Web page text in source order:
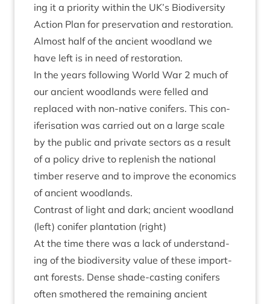
ing it a pri­or­ity with­in the UK’s Biod­iversity
Action Plan for pre­ser­va­tion and restoration.
Almost half of the ancient wood­land we
have left is in need of restoration.
In the years fol­low­ing World War 2 much of
our ancient wood­lands were felled and
replaced with non-nat­ive con­ifers. This con­
ifer­isa­tion was car­ried out on a large scale
by the pub­lic and private sec­tors as a res­ult
of a policy drive to replen­ish the nation­al
tim­ber reserve and to improve the eco­nom­ics
of ancient woodlands.
Con­trast of light and dark; ancient wood­land
(left) con­ifer plant­a­tion (right)
At the time there was a lack of under­stand­
ing of the biod­iversity value of these import­
ant forests. Dense shade-cast­ing con­ifers
often smothered the remain­ing ancient